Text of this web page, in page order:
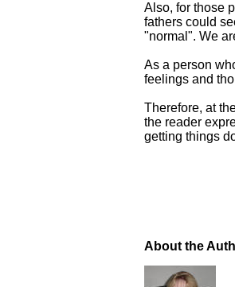
Also, for those
fathers could
"normal". We
As a person
feelings and
Therefore, at
the reader
getting things
About the